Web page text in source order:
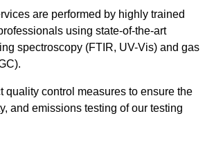
are performed by highly trained
using state-of-the-art
spectroscopy (FTIR, UV-Vis) and gas
quality control measures to ensure the
and emissions testing of our testing